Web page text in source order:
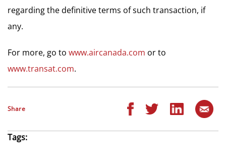
regarding the definitive terms of such transaction, if
any.
For more, go to www.aircanada.com or to
www.transat.com.
Share
Tags: